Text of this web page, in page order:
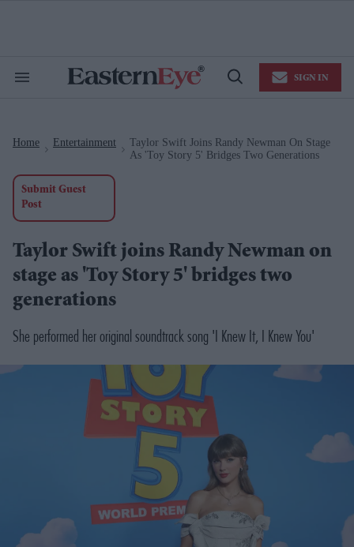
Search
Open
SIGN IN
Home Entertainment
Taylor Swift Joins Randy Newman On Stage
As 'Toy Story 5' Bridges Two Generations
Submit Guest
Post
Taylor Swift joins Randy Newman on
stage as 'Toy Story 5' bridges two
generations
She performed her original soundtrack song 'I Knew It, I Knew You'